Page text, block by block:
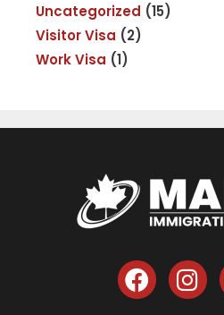
Uncategorized (15)
Visitor Visa (2)
Work Visa (1)